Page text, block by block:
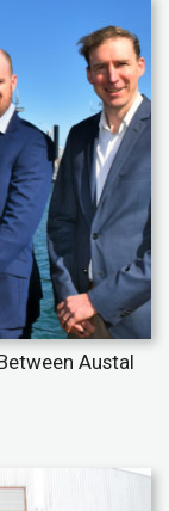
Austal